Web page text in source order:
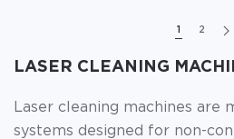
1 2
LASER CLEANING
Laser cleaning machines are
systems designed for non-